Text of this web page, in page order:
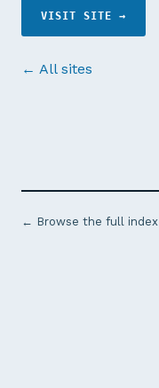
VISIT SITE →
← All sites
← Browse the full index